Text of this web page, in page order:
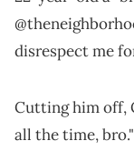
disrespect me
Cutting him off,
all the time,